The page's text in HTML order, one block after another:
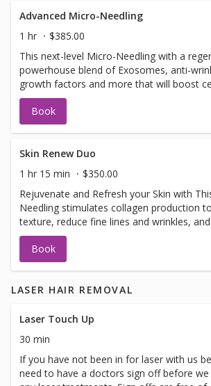
Advanced Micro-Needling
1 hr
$385.00
This next-level Micro-Needling with a
powerhouse blend of Exosomes, anti-
growth factors and more that will boost
(ATP), reduce inflammation, support
Together, this synergistic treatment
firmness and elasticity ✔ Smooth fine lines
healthier skin
Book
Skin Renew Duo
1 hr 15 min
$350.00
Rejuvenate and Refresh your Skin with
Needling stimulates collagen production
texture, reduce fine lines and wrinkles,
Dermaplaning exfoliates dead skin and
fuzz for smoother, brighter skin and better
absorption. These anti-aging and collagen-boosting
One session shows results, but a series of
for maintaining youthful, healthy skin.
Book
LASER HAIR REMOVAL
Laser Touch Up
30 min
If you have not been in for laser with us
need to have a doctors sign off before